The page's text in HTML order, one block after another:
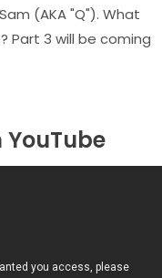
(AKA "Q"). What
Part 3 will be coming